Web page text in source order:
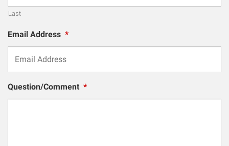
Last
Email Address *
Question/Comment *